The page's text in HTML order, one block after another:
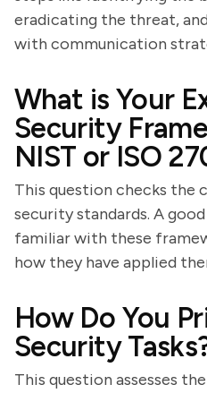
eradicating the threat,
with communication
What is Your
Security
NIST or ISO
This question checks the
security standards. A
familiar with these
how they have applied
How Do You
Security
This question assesses